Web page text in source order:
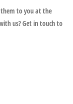
to you at the
us? Get in touch to